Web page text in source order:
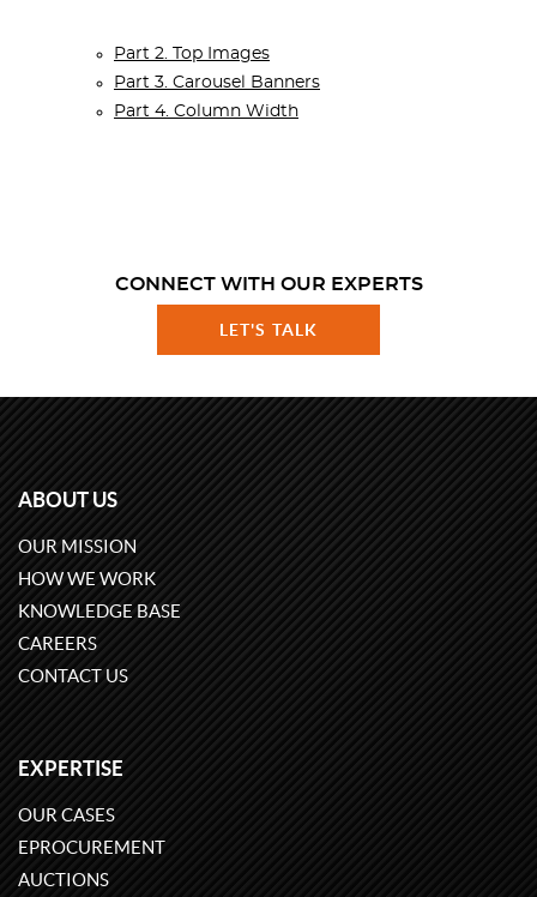
Part 2. Top Images
Part 3. Carousel Banners
Part 4. Column Width
CONNECT WITH OUR EXPERTS
LET'S TALK
ABOUT US
OUR MISSION
HOW WE WORK
KNOWLEDGE BASE
CAREERS
CONTACT US
EXPERTISE
OUR CASES
EPROCUREMENT
AUCTIONS